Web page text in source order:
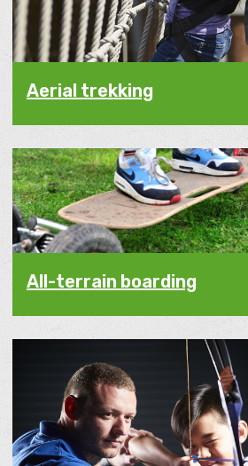
Aerial trekking
All-terrain boarding